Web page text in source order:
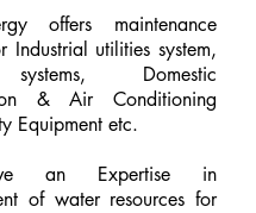
offers maintenance
Industrial utilities system,
Domestic
& Air Conditioning
Equipment etc.
an Expertise in
of water resources for